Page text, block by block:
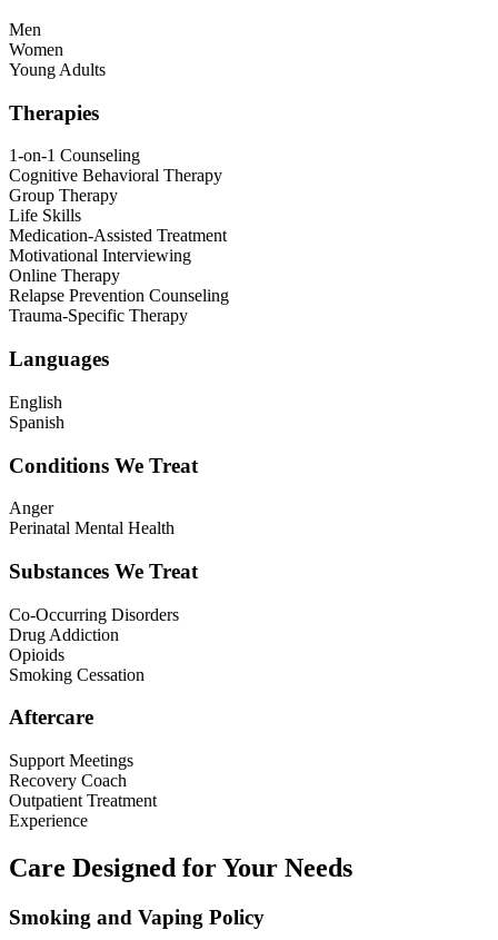
Men
Women
Young Adults
Therapies
1-on-1 Counseling
Cognitive Behavioral Therapy
Group Therapy
Life Skills
Medication-Assisted Treatment
Motivational Interviewing
Online Therapy
Relapse Prevention Counseling
Trauma-Specific Therapy
Languages
English
Spanish
Conditions We Treat
Anger
Perinatal Mental Health
Substances We Treat
Co-Occurring Disorders
Drug Addiction
Opioids
Smoking Cessation
Aftercare
Support Meetings
Recovery Coach
Outpatient Treatment
Experience
Care Designed for Your Needs
Smoking and Vaping Policy